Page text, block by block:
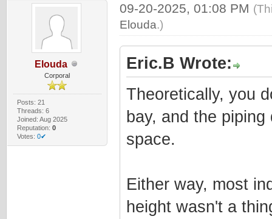
Elouda
Corporal
Posts: 21
Threads: 6
Joined: Aug 2025
Reputation: 0
Votes: 0✔
09-20-2025, 01:08 PM
Elouda.)
Eric.B Wrote:
Theoretically, you
bay, and the
space.
Either way, most
height wasn't a